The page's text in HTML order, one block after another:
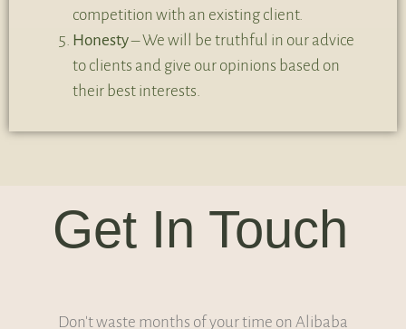
competition with an existing client.
Honesty– We will be truthful in our advice
to clients and give our opinions based on
their best interests.
Get In Touch
Don't waste months of your time on Alibaba